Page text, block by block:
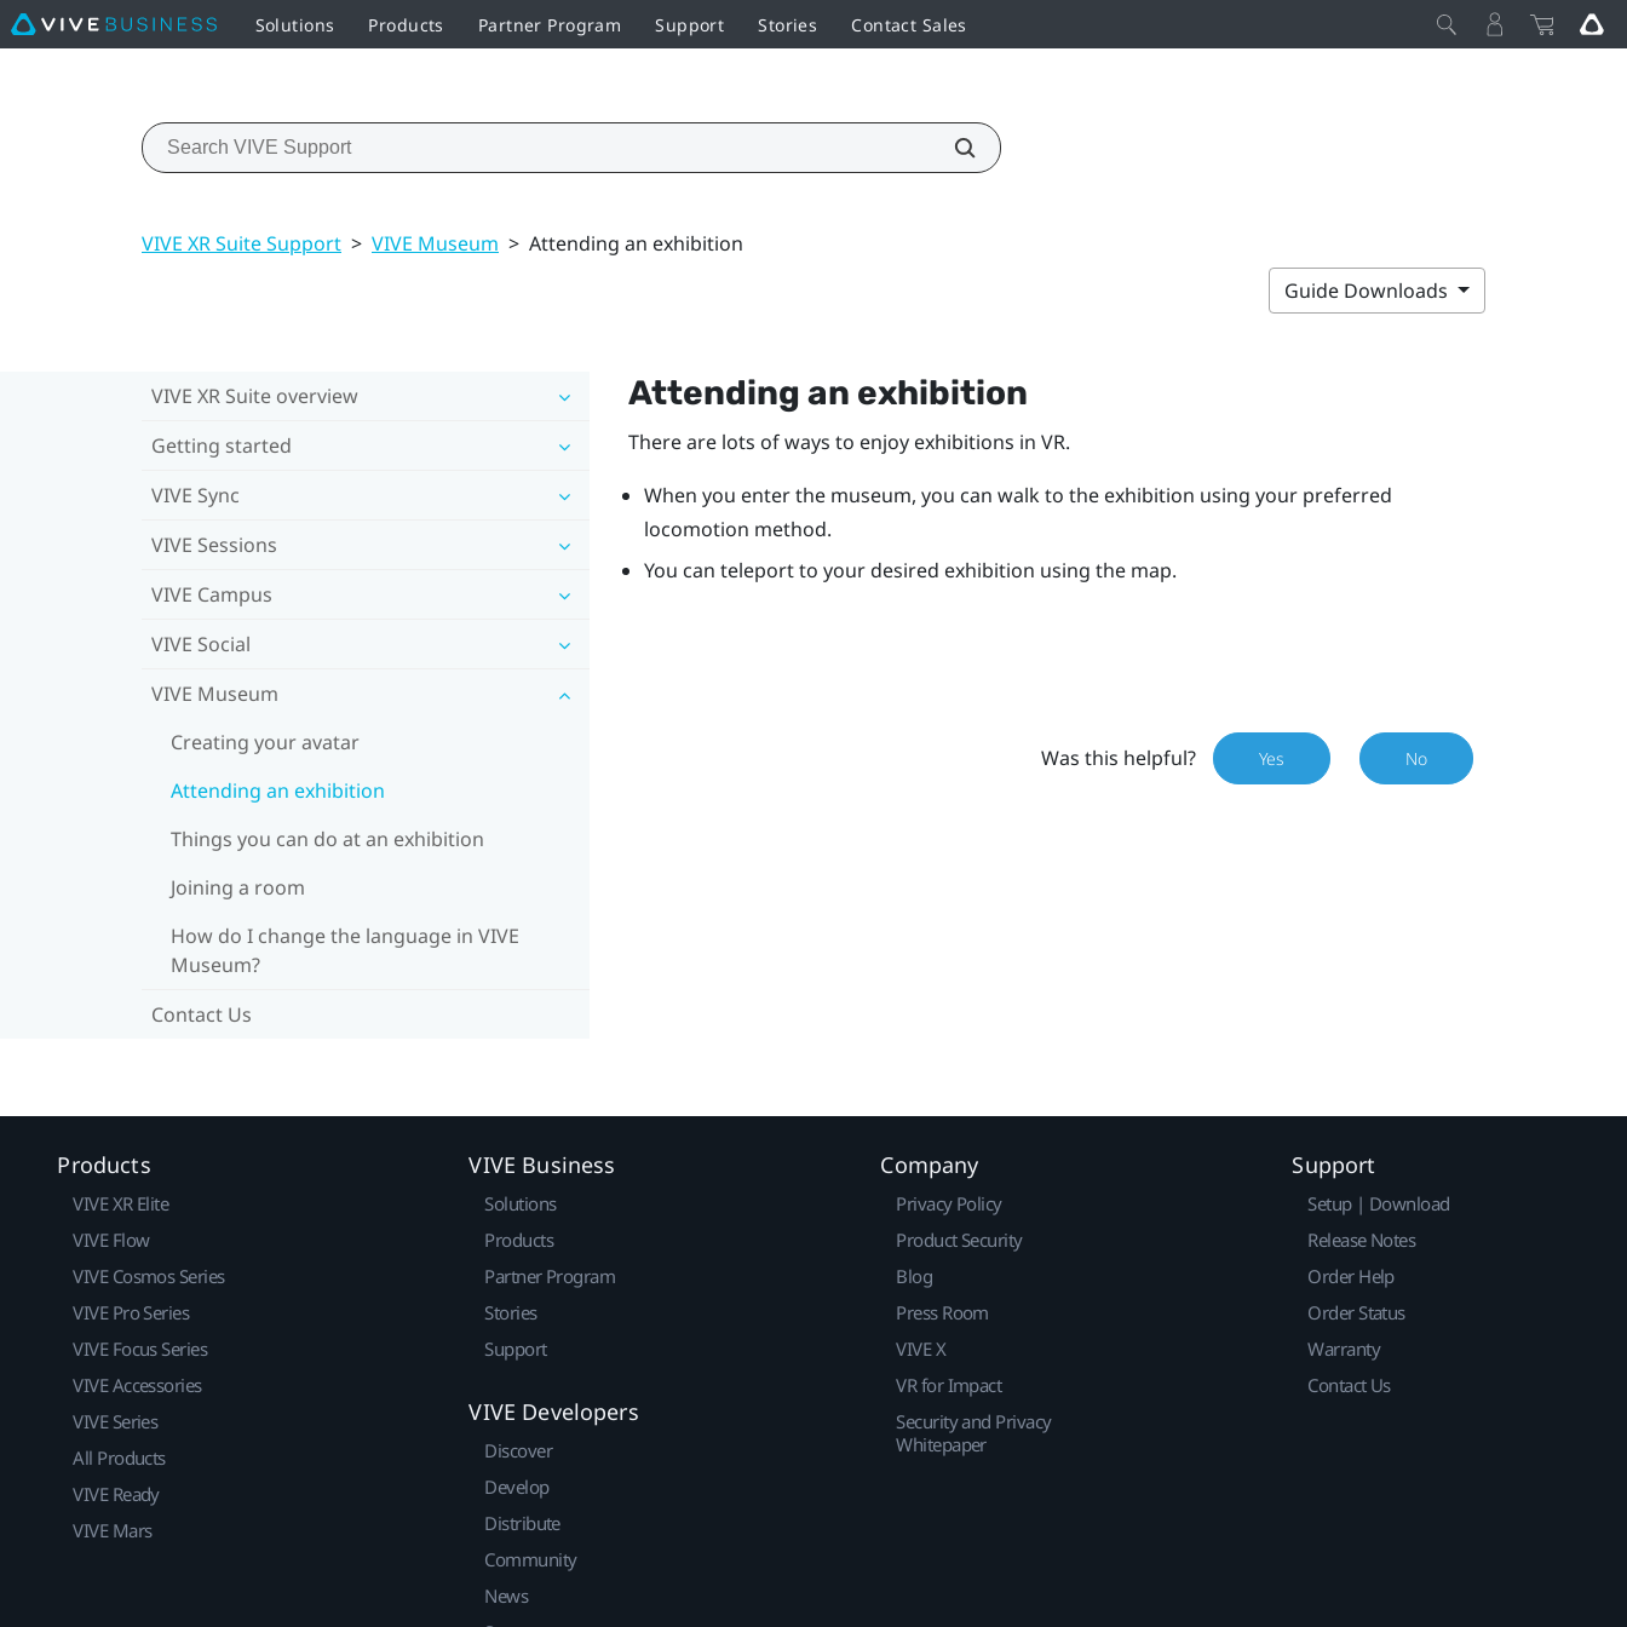
Solutions Products Partner Program Support Stories Contact Sales
VIVE XR Suite Support > VIVE Museum > Attending an exhibition
Guide Downloads
VIVE XR Suite overview
Getting started
VIVE Sync
VIVE Sessions
VIVE Campus
VIVE Social
VIVE Museum
Creating your avatar
Attending an exhibition
Things you can do at an exhibition
Joining a room
How do I change the language in VIVE
Museum?
Contact Us
Attending an exhibition
There are lots of ways to enjoy exhibitions in VR.
When you enter the museum, you can walk to the exhibition using your preferred
locomotion method.
You can teleport to your desired exhibition using the map.
Was this helpful? Yes No
Products
VIVE XR Elite
VIVE Flow
VIVE Cosmos Series
VIVE Pro Series
VIVE Focus Series
VIVE Accessories
VIVE Series
All Products
VIVE Ready
VIVE Mars
VIVE Business
Solutions
Products
Partner Program
Stories
Support
VIVE Developers
Discover
Develop
Distribute
Community
News
Company
Privacy Policy
Product Security
Blog
Press Room
VIVE X
VR for Impact
Security and Privacy
Whitepaper
Support
Setup | Download
Release Notes
Order Help
Order Status
Warranty
Contact Us